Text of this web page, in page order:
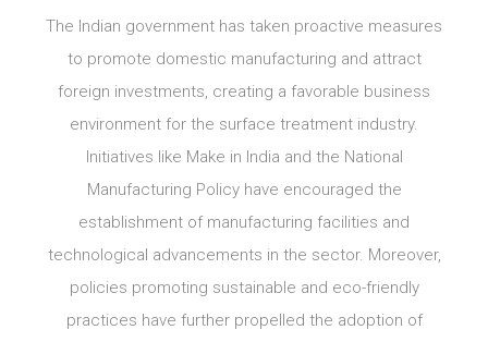
The Indian government has taken proactive measures
to promote domestic manufacturing and attract
foreign investments, creating a favorable business
environment for the surface treatment industry.
Initiatives like Make in India and the National
Manufacturing Policy have encouraged the
establishment of manufacturing facilities and
technological advancements in the sector. Moreover,
policies promoting sustainable and eco-friendly
practices have further propelled the adoption of